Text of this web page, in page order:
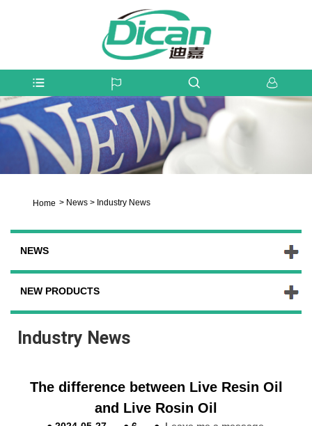
Home > News > Industry News
NEWS
NEW PRODUCTS
Industry News
The difference between Live Resin Oil
and Live Rosin Oil